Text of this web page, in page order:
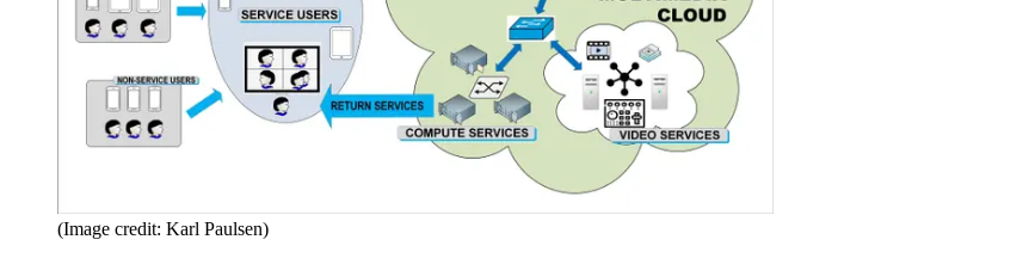
(Image credit: Karl Paulsen)